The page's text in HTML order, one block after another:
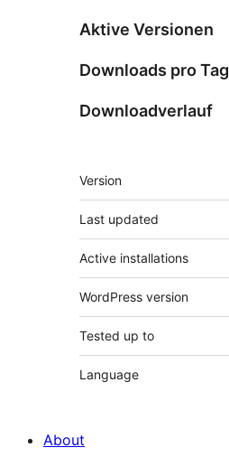
Aktive Versionen
Downloads pro Tag
Downloadverlauf
Meta
Version
Last updated
Active installations
WordPress version
Tested up to
Language
About